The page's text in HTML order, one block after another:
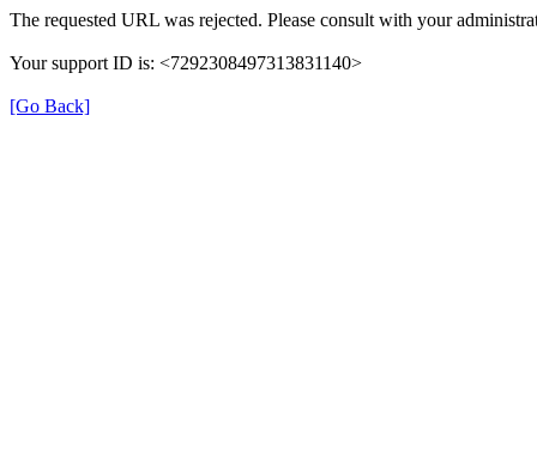
The requested URL was rejected. Please consult with your
Your support ID is: <7292308497313831140>
[Go Back]